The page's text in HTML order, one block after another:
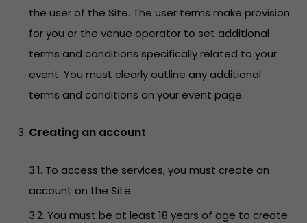
the user of the Site. The user terms make provision
for you or the venue operator to set additional
terms and conditions specifically related to your
event. You must clearly outline any additional
terms and conditions on your event page.
Creating an account
3.1. To access the services, you must create an
account on the Site.
3.2. You must be at least 18 years of age to create